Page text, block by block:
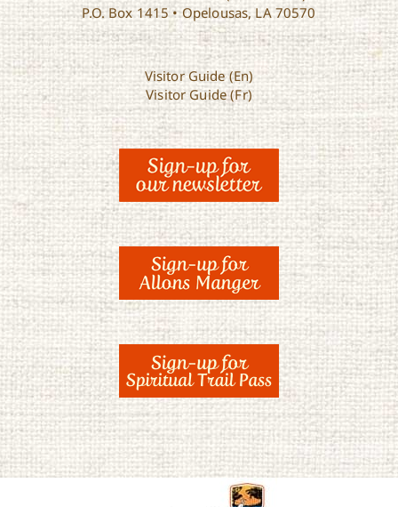
P.O. Box 1415 • Opelousas, LA 70570
Visitor Guide (En)
Visitor Guide (Fr)